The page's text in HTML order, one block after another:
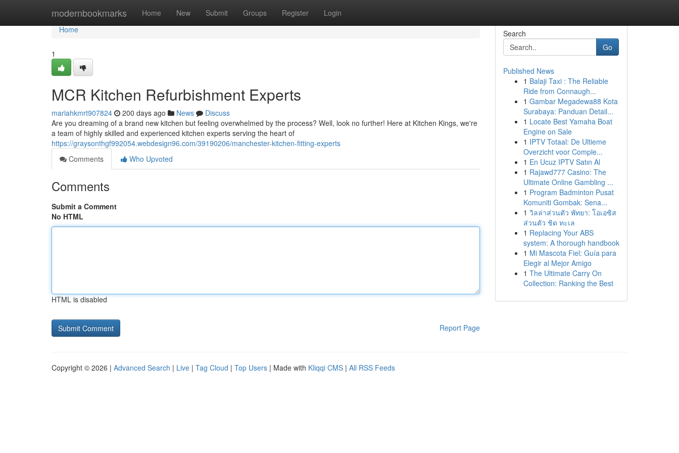
modernbookmarks Home New Submit Groups Register Login
Home
Home
1
MCR Kitchen Refurbishment Experts
mariahkmrt907824 200 days ago News
Discuss
Are you dreaming of a brand new kitchen but feeling overwhelmed by the process? Well, look no further! Here at Kitchen Kings, we're
a team of highly skilled and experienced kitchen experts serving the heart of
https://graysonthgf992054.webdesign96.com/39190206/manchester-kitchen-fitting-experts
Comments
Who Upvoted
Comments
Submit a Comment
No HTML
HTML is disabled
Report Page
Search
Go
Published News
1 Balaji Taxi : The Reliable
Ride from Connaugh...
1 Gambar Megadewa88 Kota
Surabaya: Panduan Detail...
1 Locate Best Yamaha Boat
Engine on Sale
1 IPTV Totaal: De Ultieme
Overzicht voor Comple...
1 En Ucuz IPTV Satın Al
1 Rajawd777 Casino: The
Ultimate Online Gambling ...
1 Program Badminton Pusat
Komuniti Gombak: Sena...
1 วิลล่าส่วนตัว พัทยา: โอเอซิส
ส่วนตัว ชิด ทะเล
1 Replacing Your ABS
system: A thorough handbook
1 Mi Mascota Fiel: Guía para
Elegir al Mejor Amigo
1 The Ultimate Carry On
Collection: Ranking the Best
Copyright © 2026 | Advanced Search | Live | Tag Cloud | Top Users | Made with Kliqqi CMS | All RSS Feeds